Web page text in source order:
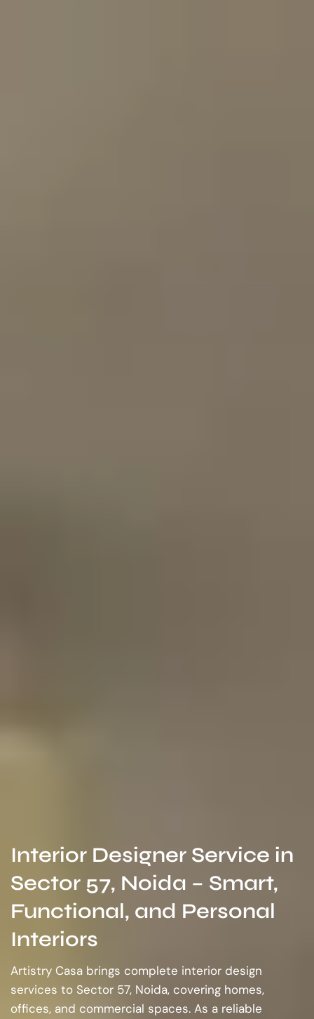
Interior Designer Service in
Sector 57, Noida – Smart,
Functional, and Personal
Interiors
Artistry Casa brings complete interior design
services to Sector 57, Noida, covering homes,
offices, and commercial spaces. As a reliable